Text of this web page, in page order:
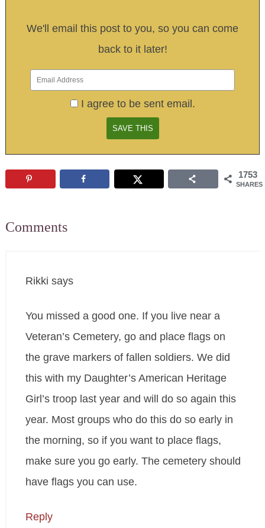
We'll email this post to you, so you can come
back to it later!
I agree to be sent email.
1753
SHARES
Comments
Rikki says
You missed a good one. If you live near a
Veteran’s Cemetery, go and place flags on
the grave markers of fallen soldiers. We did
this with my Daughter’s American Heritage
Girl’s troop last year and will do so again this
year. Most groups who do this do so early in
the morning, so if you want to place flags,
make sure you go early. The cemetery should
have flags you can use.
Reply